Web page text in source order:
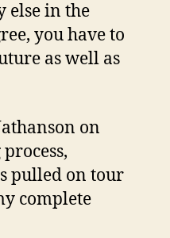
else in the
you have to
as well as
on
pulled on tour
complete